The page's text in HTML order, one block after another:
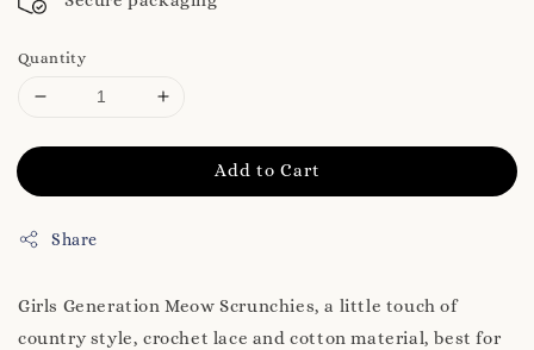
Quantity
Add to Cart
Share
Girls Generation Meow Scrunchies, a little touch of
country style, crochet lace and cotton material, best for